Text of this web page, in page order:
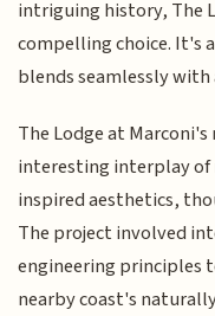
intriguing history, The
compelling choice. It's
blends seamlessly
The Lodge at
interesting interplay of
inspired aesthetics,
The project involved
engineering principles
nearby coast's